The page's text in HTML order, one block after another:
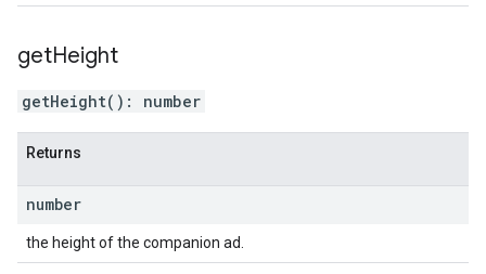
getHeight
getHeight( ) : number
Returns
number
the height of the companion ad.